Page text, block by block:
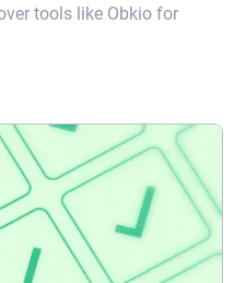
tools like Obkio for